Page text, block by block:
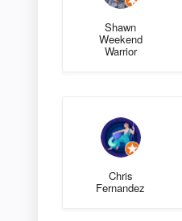
Shawn
Weekend
Warrior
Chris
Fernandez